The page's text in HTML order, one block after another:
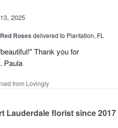
2025
Roses delivered to Plantation, FL
Thank you for
Paula
from Lovingly
Lauderdale florist since 2017